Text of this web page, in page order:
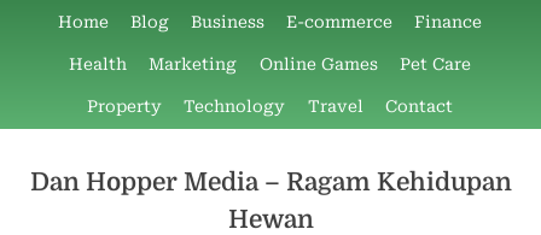
Home Blog Business E-commerce Finance
Health Marketing Online Games Pet Care
Property Technology Travel Contact
Dan Hopper Media – Ragam Kehidupan
Hewan